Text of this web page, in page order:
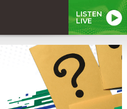
LISTEN
LIVE